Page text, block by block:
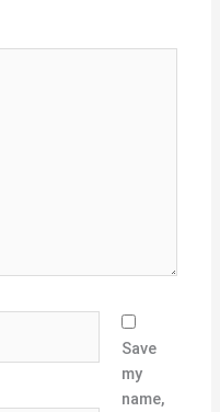
Save
my
name,